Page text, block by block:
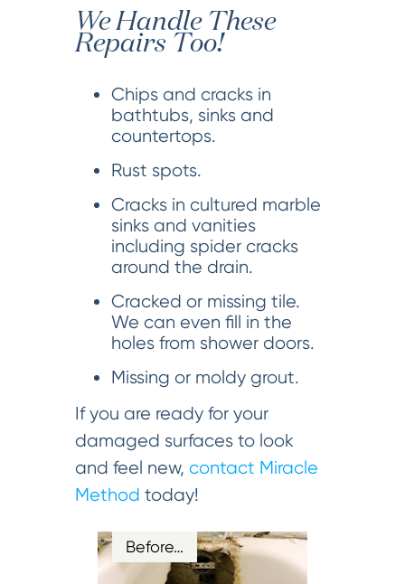
We Handle These
Repairs Too!
Chips and cracks in
bathtubs, sinks and
countertops.
Rust spots.
Cracks in cultured marble
sinks and vanities
including spider cracks
around the drain.
Cracked or missing tile.
We can even fill in the
holes from shower doors.
Missing or moldy grout.
If you are ready for your
damaged surfaces to look
and feel new, contact Miracle
Method today!
Before…